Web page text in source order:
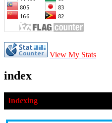
View My Stats
index
Indexing